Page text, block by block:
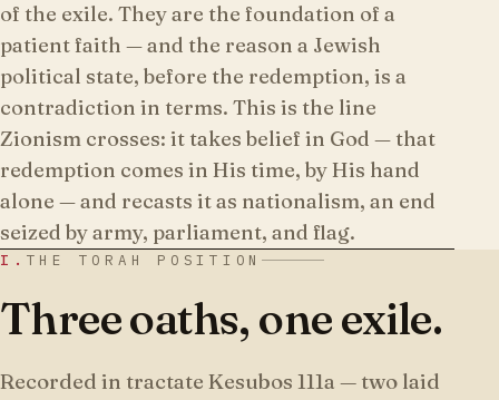
of the exile. They are the foundation of a
patient faith — and the reason a Jewish
political state, before the redemption, is a
contradiction in terms. This is the line
Zionism crosses: it takes belief in God — that
redemption comes in His time, by His hand
alone — and recasts it as nationalism, an end
seized by army, parliament, and flag.
I. THE TORAH POSITION
Three oaths, one exile.
Recorded in tractate Kesubos 111a — two laid